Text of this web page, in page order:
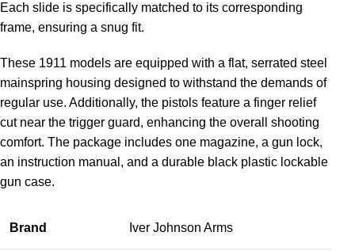
Each slide is specifically matched to its corresponding
frame, ensuring a snug fit.
These 1911 models are equipped with a flat, serrated steel
mainspring housing designed to withstand the demands of
regular use. Additionally, the pistols feature a finger relief
cut near the trigger guard, enhancing the overall shooting
comfort. The package includes one magazine, a gun lock,
an instruction manual, and a durable black plastic lockable
gun case.
Brand Iver Johnson Arms